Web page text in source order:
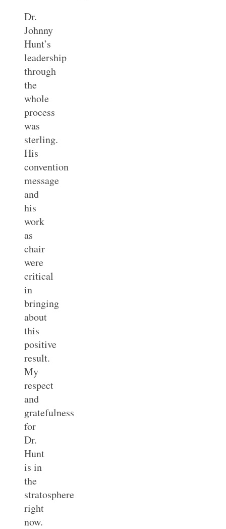
Dr.
Johnny
Hunt’s
leadership
through
the
whole
process
was
sterling.
His
convention
message
and
his
work
as
chair
were
critical
in
bringing
about
this
positive
result.
My
respect
and
gratefulness
for
Dr.
Hunt
is in
the
stratosphere
right
now.